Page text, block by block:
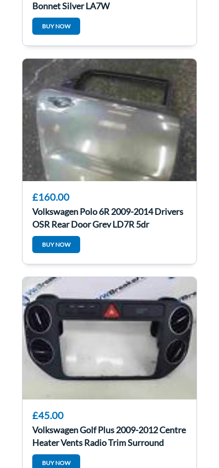
Bonnet Silver LA7W
BUY NOW
£160.00
Volkswagen Polo 6R 2009-2014 Drivers
OSR Rear Door Grey LD7R 5dr
BUY NOW
£45.00
Volkswagen Golf Plus 2009-2012 Centre
Heater Vents Radio Trim Surround
Hazard
BUY NOW